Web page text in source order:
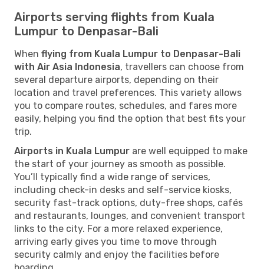
Airports serving flights from Kuala
Lumpur to Denpasar-Bali
When flying from Kuala Lumpur to Denpasar-Bali
with Air Asia Indonesia, travellers can choose from
several departure airports, depending on their
location and travel preferences. This variety allows
you to compare routes, schedules, and fares more
easily, helping you find the option that best fits your
trip.
Airports in Kuala Lumpur are well equipped to make
the start of your journey as smooth as possible.
You’ll typically find a wide range of services,
including check-in desks and self-service kiosks,
security fast-track options, duty-free shops, cafés
and restaurants, lounges, and convenient transport
links to the city. For a more relaxed experience,
arriving early gives you time to move through
security calmly and enjoy the facilities before